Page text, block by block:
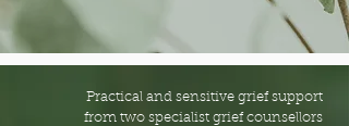
Practical and sensitive grief support
from two specialist grief counsellors